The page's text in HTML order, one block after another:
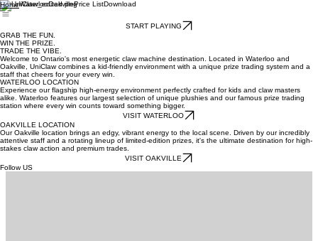
HomeWaterlooOakvillePrice ListDownload
START PLAYING
GRAB THE FUN.
WIN THE PRIZE.
TRADE THE VIBE.
Welcome to Ontario's most energetic claw machine destination. Located in Waterloo and
Oakville, UniClaw combines a kid-friendly environment with a unique prize trading system and a
staff that cheers for your every win.
WATERLOO LOCATION
Experience our flagship high-energy environment perfectly crafted for kids and claw masters
alike. Waterloo features our largest selection of unique plushies and our famous prize trading
station where every win counts toward something bigger.
VISIT WATERLOO
OAKVILLE LOCATION
Our Oakville location brings an edgy, vibrant energy to the local scene. Driven by our incredibly
attentive staff and a rotating lineup of limited-edition prizes, it's the ultimate destination for high-
stakes claw action and premium trades.
VISIT OAKVILLE
Follow US